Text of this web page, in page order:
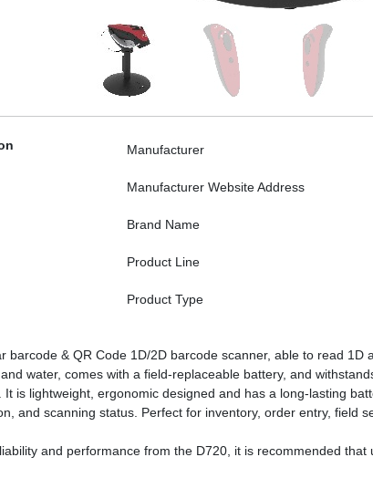
Manufacturer
Manufacturer Website Address
Brand Name
Product Line
Product Type
barcode & QR Code 1D/2D barcode scanner, able to read
water, comes with a field-replaceable battery, and
It is lightweight, ergonomic designed and has a long-lasting
and scanning status. Perfect for inventory, order entry, field
and performance from the D720, it is recommended